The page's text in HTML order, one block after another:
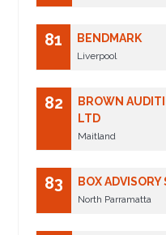
81 BENDMARK
Liverpool
82
BROWN
LTD
Maitland
83 BOX ADVISORY
North Parramatta